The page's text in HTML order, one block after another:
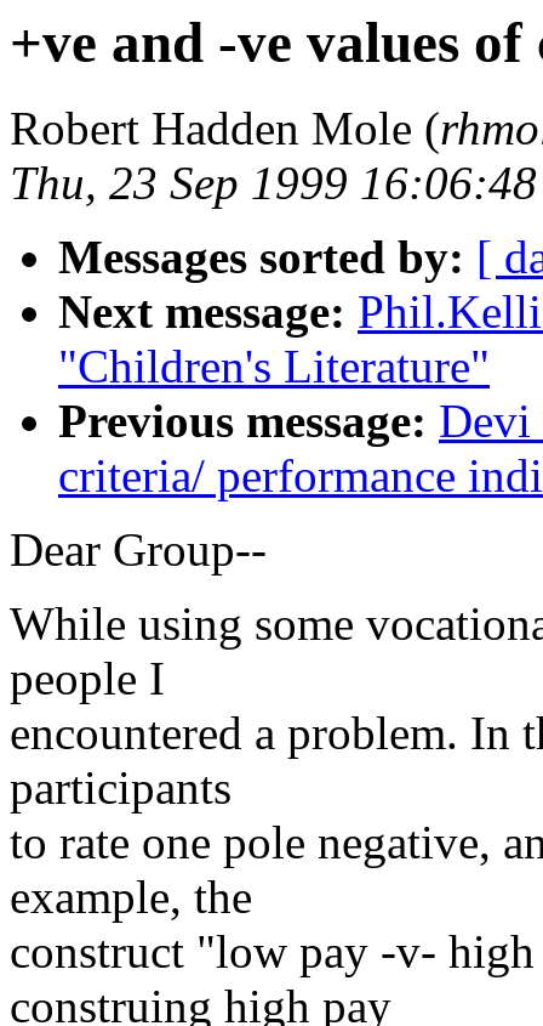
+ve and -ve values
Robert Hadden Mole (
Thu, 23 Sep 1999
Messages sorted by: [
Next message:
"Children's Literature"
Previous message: Devi
criteria/ performance
Dear Group--
While using some
people I
encountered a problem. In
participants
to rate one pole negative,
example, the
construct "low pay -v-
construing high pay